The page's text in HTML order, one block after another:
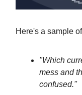
Here's a sample
"Which
mess and
confused."